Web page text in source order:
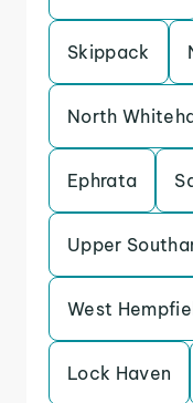
Skippack
North
Ephrata
Upper
West
Lock Haven